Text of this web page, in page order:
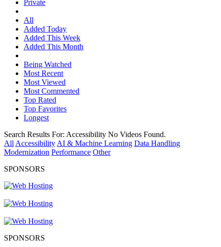
Private
All
Added Today
Added This Week
Added This Month
Being Watched
Most Recent
Most Viewed
Most Commented
Top Rated
Top Favorites
Longest
Search Results For: Accessibility No Videos Found.
All Accessibility AI & Machine Learning Data Handling
Modernization Performance Other
SPONSORS
SPONSORS